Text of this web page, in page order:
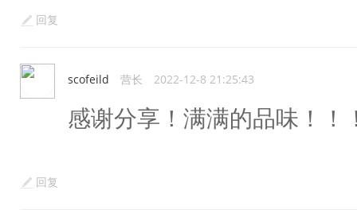
回复
scofeild 营长 2022-12-8 21:25:43
感谢分享！满满的品味！！
回复